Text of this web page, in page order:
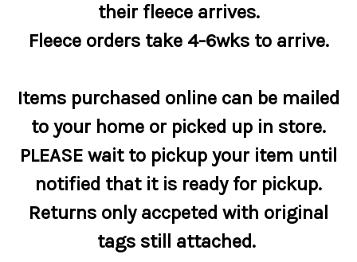
their fleece arrives.
Fleece orders take 4-6wks to arrive.
Items purchased online can be mailed
to your home or picked up in store.
PLEASE wait to pickup your item until
notified that it is ready for pickup.
Returns only accpeted with original
tags still attached.